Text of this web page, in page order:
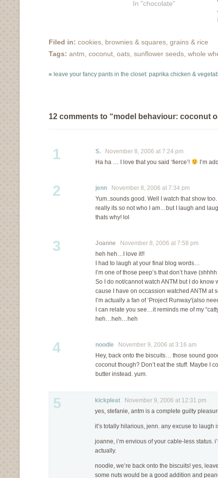
In "chocolate"
Filed in: cookies, brownies & squares grains & rice
Tags: antm coconut oats sunflower seeds whole
« leave your fancy pants in the closet: paprika chicken &
12 comments to “model behaviour: coconut
1 S. November 8, 2006 at 7:24 pm
Ha ha … I love that you said ‘fierce’!
I’m
2 jenn November 8, 2006 at 7:34 pm
Yum..sounds good. Well I watch that show
really its so not who I am…but I laugh and
thats why! lol
3 Joanne November 8, 2006 at 7:58 pm
heh heh…I love it!!
I had to laugh at your final blog words…
I’m one of those peep’s that don’t have
So I do not/cannot watch ANTM but I do know
cause I have on occassion watched ANTM at
I’m actually a fan of ‘Project Runway'(also
I can relate you see…it reminds me of my
heh…heh…heh
4 noodle November 9, 2006 at 3:16 am
Hey, back onto the biscuits… those sound
coconut though? Don’t eat the stuff. Maybe I
butter instead. yum.
5 kickpleat November 9, 2006 at 12:31 pm
yes, stefanie, antm is a complete guilty
it’s totally hilarious, jenn. any excuse to laugh
joanne, i’m envious of your cable-less status.
actually.
noodle, we’re back onto the biscuits! yes,
some nuts would be a good addition and